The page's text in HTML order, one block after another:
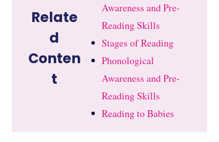
Relate
d
Conten
t
Awareness and Pre-
Reading Skills
Stages of Reading
Phonological
Awareness and Pre-
Reading Skills
Reading to Babies